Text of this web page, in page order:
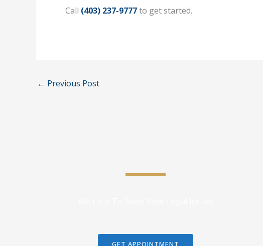
Call (403) 237-9777to get started.
← Previous Post
GET APPOINTMENT